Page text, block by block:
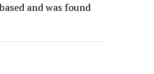
and was found